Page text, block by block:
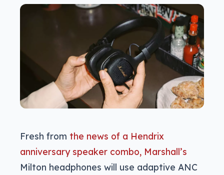
Fresh from the news of a Hendrix
anniversary speaker combo, Marshall’s
Milton headphones will use adaptive ANC